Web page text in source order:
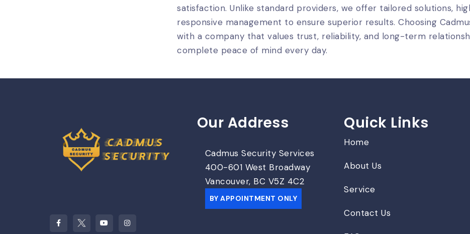
satisfaction. Unlike standard providers, we offer tailored solutions,
responsive management to ensure superior results. Choosing
with a company that values trust, reliability, and long-term
complete peace of mind every day.
Our Address
Cadmus Security Services
400-601 West Broadway
Vancouver, BC V5Z 4C2
BY APPOINTMENT ONLY
Quick Links
Home
About Us
Service
Contact Us